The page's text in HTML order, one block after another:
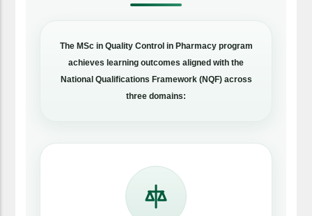
The MSc in Quality Control in Pharmacy program
achieves learning outcomes aligned with the
National Qualifications Framework (NQF) across
three domains: